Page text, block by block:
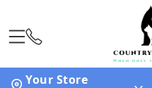
Your Store